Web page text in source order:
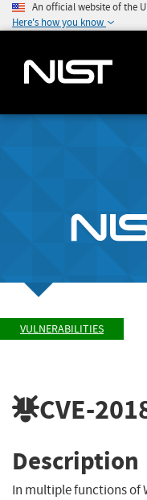
An official website of the
Here's how you know
VULNERABILITIES
CVE-
Description
In multiple functions of